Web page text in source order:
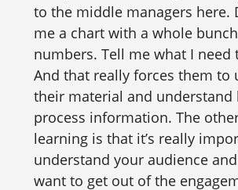
to the middle managers here.
me a chart with a whole
numbers. Tell me what I need
And that really forces them to
their material and understand
process information. The
learning is that it’s really
understand your audience
want to get out of the